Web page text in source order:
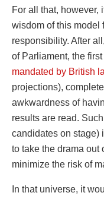
For all that, however,
wisdom of this model
responsibility. After
of Parliament, the
mandated by British
projections),
awkwardness of
results are read.
candidates on
to take the drama out
minimize the risk of
In that universe, it